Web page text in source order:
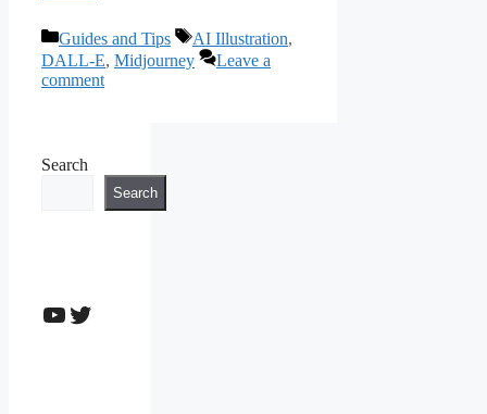
Categories
Guides and Tips Tags
AI Illustration,
DALL-E, Midjourney
Leave a
comment
Search
Search
YouTube
Twitter